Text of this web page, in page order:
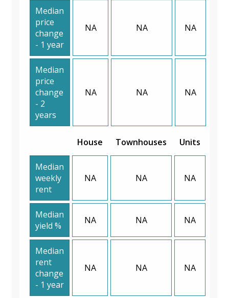
Median
price
change
- 1 year
NA NA NA
Median
price
change
- 2
years
NA NA NA
House Townhouses Units
Median
weekly
rent
NA NA NA
Median
yield %
NA NA NA
Median
rent
change
- 1 year
NA NA NA